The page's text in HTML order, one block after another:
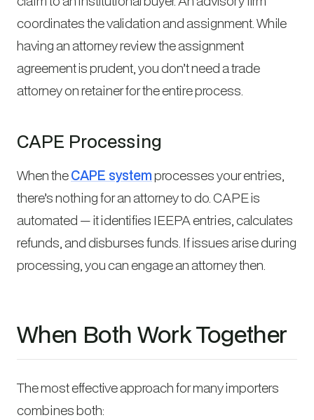
coordinates the validation and assignment. While
having an attorney review the assignment
agreement is prudent, you don’t need a trade
attorney on retainer for the entire process.
CAPE Processing
When theCAPE systemprocesses your entries,
there’s nothing for an attorney to do. CAPE is
automated — it identifies IEEPA entries, calculates
refunds, and disburses funds. If issues arise during
processing, you can engage an attorney then.
When Both Work Together
The most effective approach for many importers
combines both: